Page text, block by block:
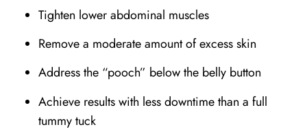
Tighten lower abdominal muscles
Remove a moderate amount of excess skin
Address the “pooch” below the belly button
Achieve results with less downtime than a full
tummy tuck